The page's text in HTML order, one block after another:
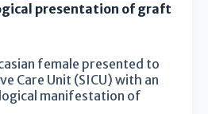
presentation of graft
female presented to
Care Unit (SICU) with an
manifestation of